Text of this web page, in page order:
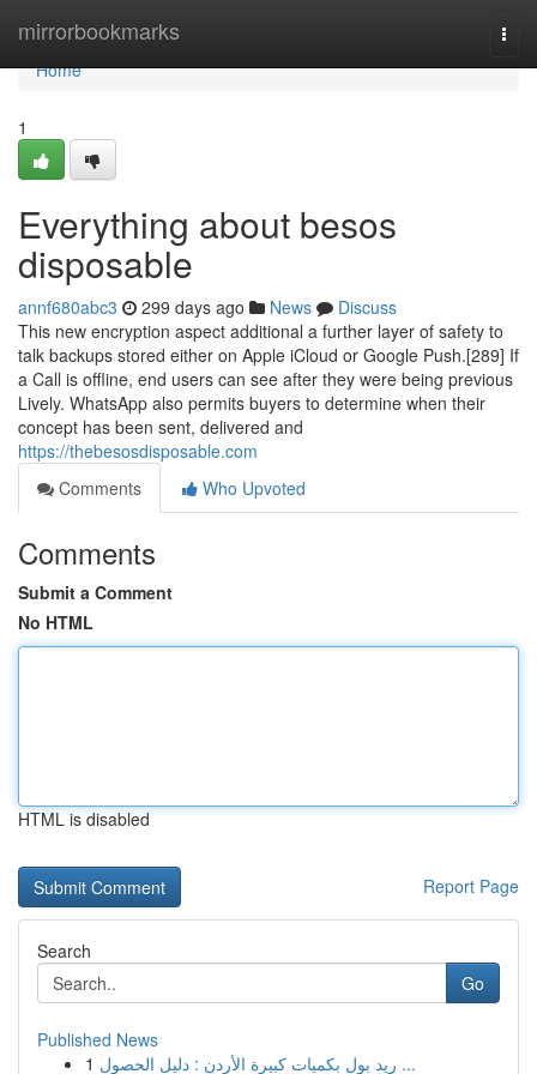
mirrorbookmarks
Home
Home
1
Everything about besos
disposable
annf680abc3 299 days ago News
Discuss
This new encryption aspect additional a further layer of safety to
talk backups stored either on Apple iCloud or Google Push.[289] If
a Call is offline, end users can see after they were being previous
Lively. WhatsApp also permits buyers to determine when their
concept has been sent, delivered and
https://thebesosdisposable.com
Comments
Who Upvoted
Comments
Submit a Comment
No HTML
HTML is disabled
Report Page
Search
Go
Published News
1
ريد بول بكميات كبيرة الأردن : دليل الحصول ...